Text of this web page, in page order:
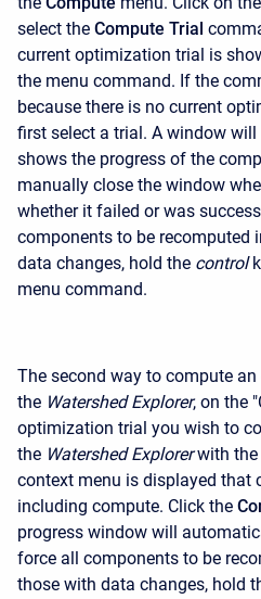
select the Compute Trial
current optimization trial is
the menu command. If the
because there is no current
first select a trial. A window
shows the progress of the
manually close the window
whether it failed or was
components to be recomputed
data changes, hold the control
menu command.
The second way to compute
the Watershed Explorer, on the
optimization trial you wish to
the Watershed Explorer with
context menu is displayed that
including compute. Click the
progress window will
force all components to be
those with data changes, hold